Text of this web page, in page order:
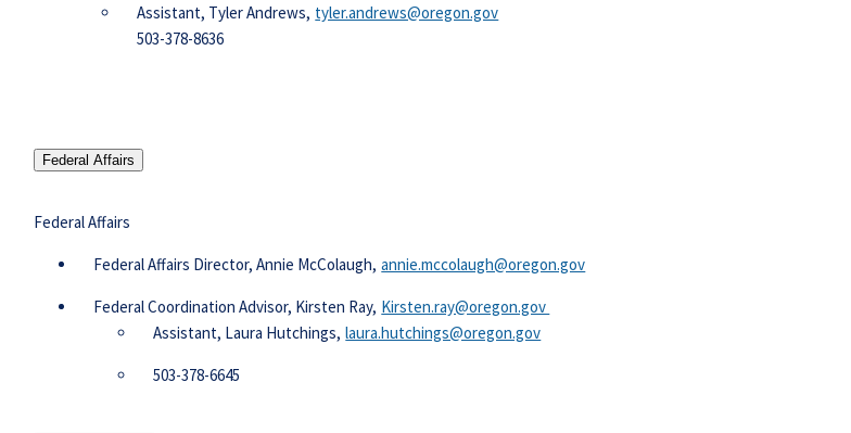
Assistant, Tyler Andrews, tyler.andrews@oregon.gov​
​503-378-8636​​
Federal Affairs
Federal Affairs
​ Federal Affairs Director, Annie McColaugh, annie.mccolaugh@oregon.gov
Federal Coordination Advisor, Kirsten Ray, Kirsten.ray@oregon.gov​
Assistant, Laura Hutchings, laura.hutchings@oregon.gov
503-378-6645​